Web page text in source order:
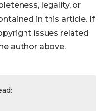
legality, or
in this article. If
issues related
author above.